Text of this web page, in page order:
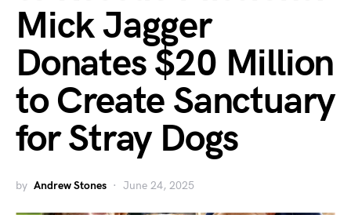
Mick Jagger
Donates $20 Million
to Create Sanctuary
for Stray Dogs
by Andrew Stones June 24, 2025